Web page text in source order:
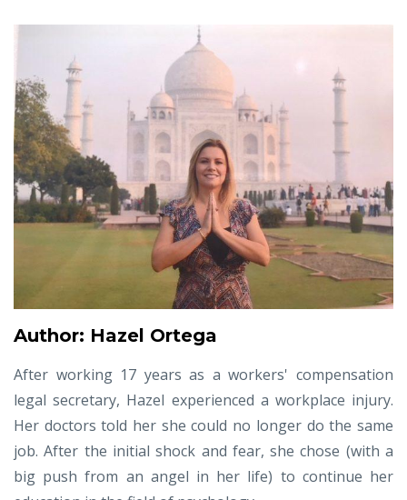
Author: Hazel Ortega
After working 17 years as a workers' compensation
legal secretary, Hazel experienced a workplace injury.
Her doctors told her she could no longer do the same
job. After the initial shock and fear, she chose (with a
big push from an angel in her life) to continue her